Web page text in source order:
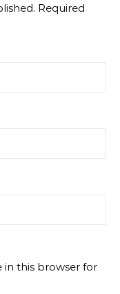
Required
in this browser for